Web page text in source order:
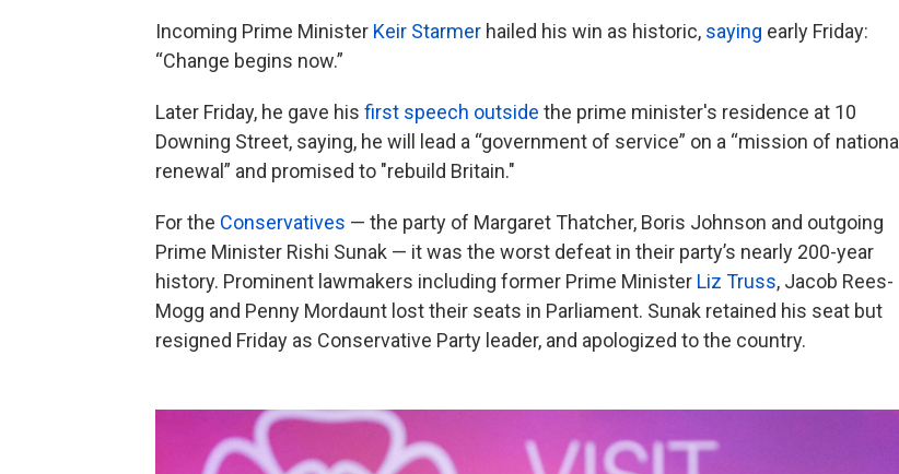
Incoming Prime Minister Keir Starmer hailed his win as historic, saying early Friday:
“Change begins now.”
Later Friday, he gave his first speech outside the prime minister's residence at 10
Downing Street, saying, he will lead a “government of service” on a “mission of national
renewal” and promised to "rebuild Britain."
For the Conservatives — the party of Margaret Thatcher, Boris Johnson and outgoing
Prime Minister Rishi Sunak — it was the worst defeat in their party’s nearly 200-year
history. Prominent lawmakers including former Prime Minister Liz Truss, Jacob Rees-
Mogg and Penny Mordaunt lost their seats in Parliament. Sunak retained his seat but
resigned Friday as Conservative Party leader, and apologized to the country.